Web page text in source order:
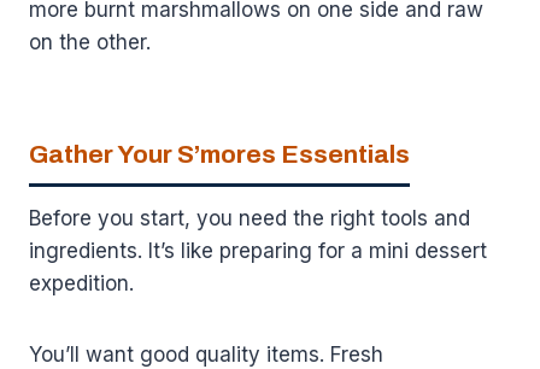
more burnt marshmallows on one side and raw
on the other.
Gather Your S’mores Essentials
Before you start, you need the right tools and
ingredients. It’s like preparing for a mini dessert
expedition.
You’ll want good quality items. Fresh